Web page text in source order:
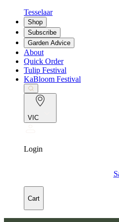
Tesselaar
Shop
Subscribe
Garden Advice
About
Quick Order
Tulip Festival
KaBloom Festival
VIC
Login
Cart